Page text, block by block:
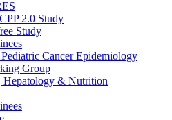
2.0 Study
Study
Cancer Epidemiology
Group
Hepatology & Nutrition